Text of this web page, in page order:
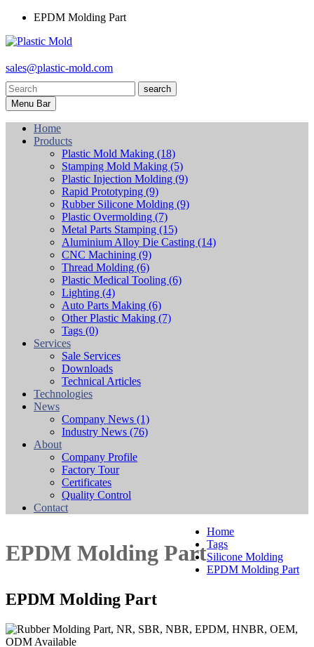
EPDM Molding Part
sales@plastic-mold.com
search
Menu Bar
Home
Products
Plastic Mold Making (18)
Stamping Mold Making (5)
Plastic Injection Molding (9)
Rapid Prototyping (9)
Rubber Silicone Molding (9)
Plastic Overmolding (7)
Metal Parts Stamping (15)
Aluminium Alloy Die Casting (14)
CNC Machining (9)
Thread Molding (6)
Plastic Medical Tooling (6)
Lighting (4)
Auto Parts Making (6)
Other Plastic Making (7)
Tags (0)
Services
Sale Services
Downloads
Technical Articles
Technologies
News
Company News (1)
Industry News (76)
About
Company Profile
Factory Tour
Certificates
Quality Control
Contact
EPDM Molding Part
Home
Tags
Silicone Molding
EPDM Molding Part
EPDM Molding Part